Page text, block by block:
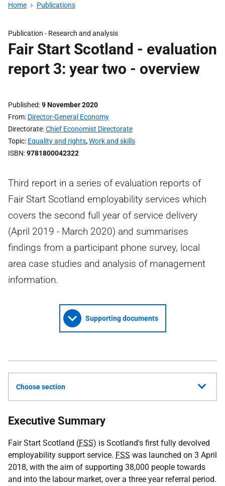
Home Publications
Publication - Research and analysis
Fair Start Scotland - evaluation
report 3: year two - overview
Published 9 November 2020
From Director-General Economy
Directorate Chief Economist Directorate
Topic Equality and rights,Work and skills
ISBN 9781800042322
Third report in a series of evaluation reports of
Fair Start Scotland employability services which
covers the second full year of service delivery
(April 2019 - March 2020) and summarises
findings from a participant phone survey, local
area case studies and analysis of management
information.
Supporting documents
Choose section
Executive Summary
Fair Start Scotland (FSS) is Scotland's first fully devolved
employability support service. FSS was launched on 3 April
2018, with the aim of supporting 38,000 people towards
and into the labour market, over a three year referral period.